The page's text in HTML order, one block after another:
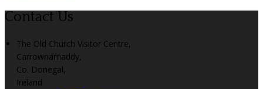
Contact Us
The Old Church Visitor Centre,
Carrownamaddy,
Co. Donegal,
Ireland